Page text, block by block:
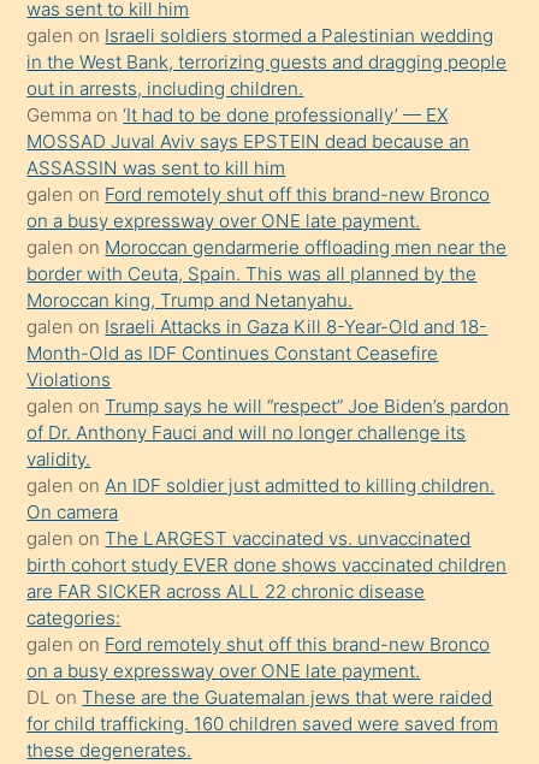
ister
Uzun
bir
süredir
porno
sevgilisi
olmadığını
öğrenen
mature
daha
önce
seks
yaptığı
kızların
sikiş
kendisini
terk
ettiğini
söylemesi
üzerine
üvey
oğlunun
porno
was sent to kill him
galen on Israeli soldiers stormed a Palestinian wedding
in the West Bank, terrorizing guests and dragging people
out in arrests, including children.
Gemma on‘It had to be done professionally’ — EX
MOSSAD Juval Aviv says EPSTEIN dead because an
ASSASSIN was sent to kill him
galen on Ford remotely shut off this brand-new Bronco
on a busy expressway over ONE late payment.
galen on Moroccan gendarmerie offloading men near the
border with Ceuta, Spain. This was all planned by the
Moroccan king, Trump and Netanyahu.
galen on Israeli Attacks in Gaza Kill 8-Year-Old and 18-
Month-Old as IDF Continues Constant Ceasefire
Violations
galen onTrump says he will “respect” Joe Biden’s pardon
of Dr. Anthony Fauci and will no longer challenge its
validity.
galen onAn IDF soldier just admitted to killing children.
On camera
galen onThe LARGEST vaccinated vs. unvaccinated
birth cohort study EVER done shows vaccinated children
are FAR SICKER across ALL 22 chronic disease
categories:
galen on Ford remotely shut off this brand-new Bronco
on a busy expressway over ONE late payment.
DL onThese are the Guatemalan jews that were raided
for child trafficking. 160 children saved were saved from
these degenerates.